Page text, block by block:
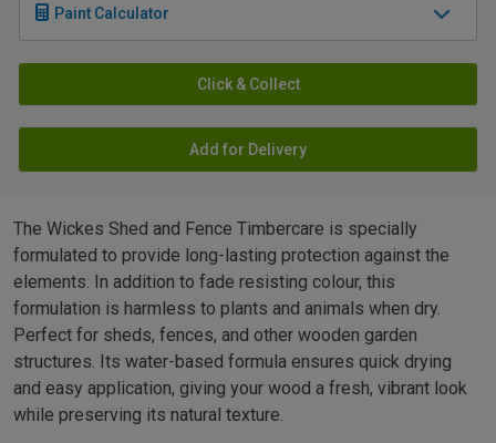
Paint Calculator
Click & Collect
Add for Delivery
The Wickes Shed and Fence Timbercare is specially
formulated to provide long-lasting protection against the
elements. In addition to fade resisting colour, this
formulation is harmless to plants and animals when dry.
Perfect for sheds, fences, and other wooden garden
structures. Its water-based formula ensures quick drying
and easy application, giving your wood a fresh, vibrant look
while preserving its natural texture.